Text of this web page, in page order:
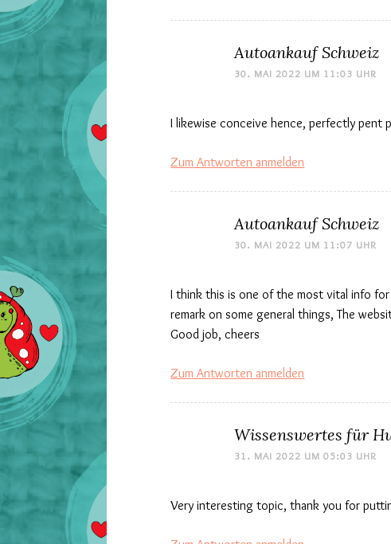
Autoankauf Schweiz
30. MAI 2022 UM 11:03 UHR
I likewise conceive hence, perfectly pent
Zum Antworten anmelden
Autoankauf Schweiz
30. MAI 2022 UM 11:07 UHR
I think this is one of the most vital info
remark on some general things, The
Good job, cheers
Zum Antworten anmelden
Wissenswertes für
31. MAI 2022 UM 05:03 UHR
Very interesting topic, thank you for